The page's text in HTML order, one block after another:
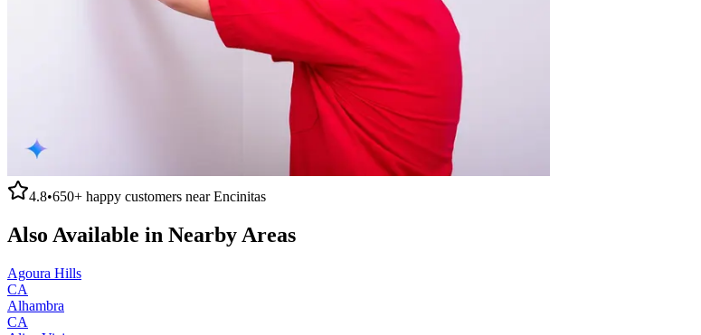
4.8•650+ happy customers nearEncinitas
Also Available in Nearby Areas
Agoura Hills
CA
Alhambra
CA